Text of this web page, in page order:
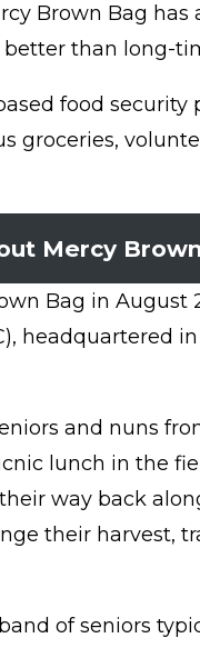
Brown Bag
than long-
food
groceries,
Mercy
Bag in
headquartered
and nuns
lunch in the
way back
their harvest,
of seniors